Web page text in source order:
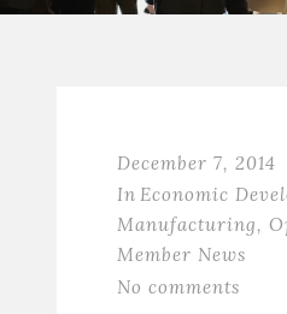
December 7, 2014
In Economic
Manufacturing,
Member News
No comments